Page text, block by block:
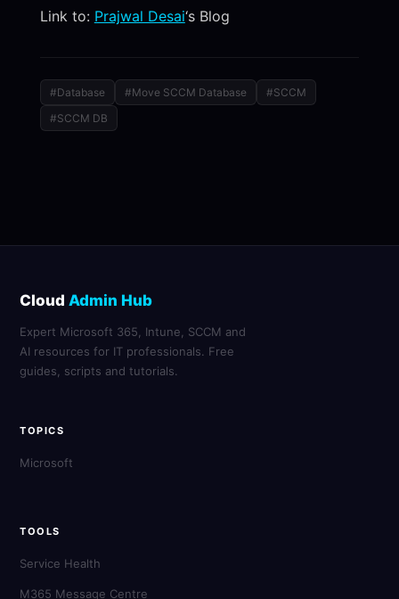
Link to: Prajwal Desai‘s Blog
#Database #Move SCCM Database
#SCCM
#SCCM DB
CloudAdmin Hub
Expert Microsoft 365, Intune, SCCM and
AI resources for IT professionals. Free
guides, scripts and tutorials.
TOPICS
Microsoft
TOOLS
Service Health
M365 Message Centre